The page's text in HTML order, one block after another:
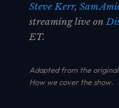
Steve Kerr, Sam
streaming live on
ET.
Adapted from the original
How we cover the show.